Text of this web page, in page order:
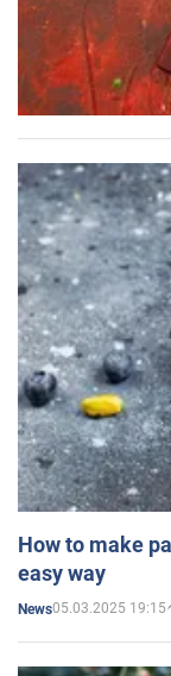
How to make
easy way
News05.03.2025 19:15